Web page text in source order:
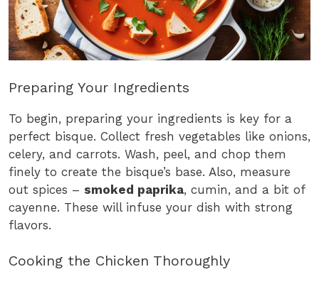
Preparing Your Ingredients
To begin, preparing your ingredients is key for a
perfect bisque. Collect fresh vegetables like onions,
celery, and carrots. Wash, peel, and chop them
finely to create the bisque’s base. Also, measure
out spices – smoked paprika, cumin, and a bit of
cayenne. These will infuse your dish with strong
flavors.
Cooking the Chicken Thoroughly